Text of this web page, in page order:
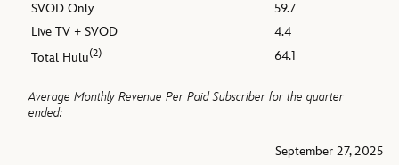
SVOD Only
59.7
Live TV + SVOD
4.4
Total Hulu(2) 64.1
Average Monthly Revenue Per Paid Subscriber for the quarter
ended:
September 27, 2025